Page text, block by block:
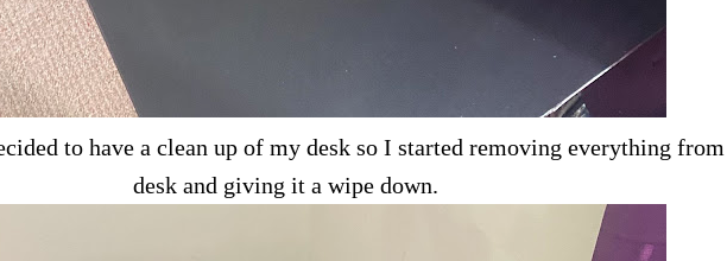
to have a clean up of my desk so I started removing everything
desk and giving it a wipe down.